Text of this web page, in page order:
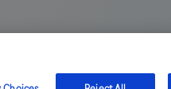
registration or usage in the